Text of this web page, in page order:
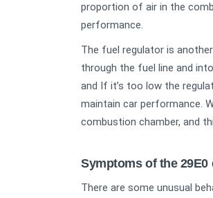
proportion of air in the
performance.
The fuel regulator is
through the fuel line and
and If it’s too low the
maintain car performance.
combustion chamber, and
Symptoms of the
There are some unusual